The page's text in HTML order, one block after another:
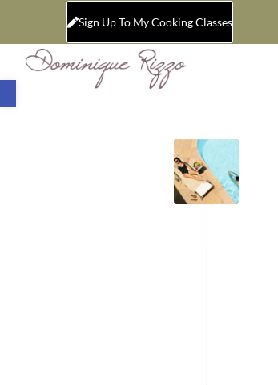
Open toolbar
Sign Up To My Cooking Classes